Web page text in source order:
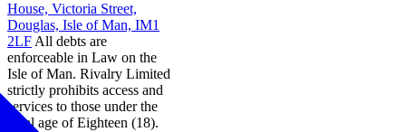
House, Victoria Street,
Douglas, Isle of Man, IM1
2LF All debts are
enforceable in Law on the
Isle of Man. Rivalry Limited
strictly prohibits access and
services to those under the
legal age of Eighteen (18).